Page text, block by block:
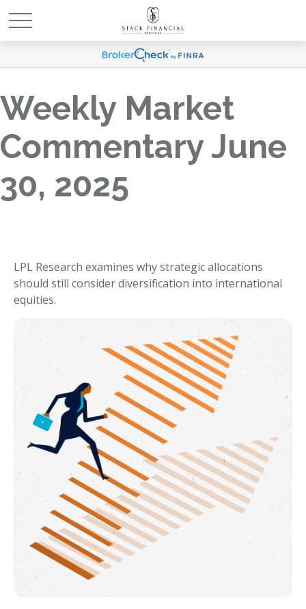
Weekly Market
Commentary June
30, 2025
LPL Research examines why strategic allocations
should still consider diversification into international
equities.